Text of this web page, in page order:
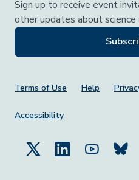
Sign up to receive event
other updates about science
Footer Menu
Terms of Use Help
Accessibility